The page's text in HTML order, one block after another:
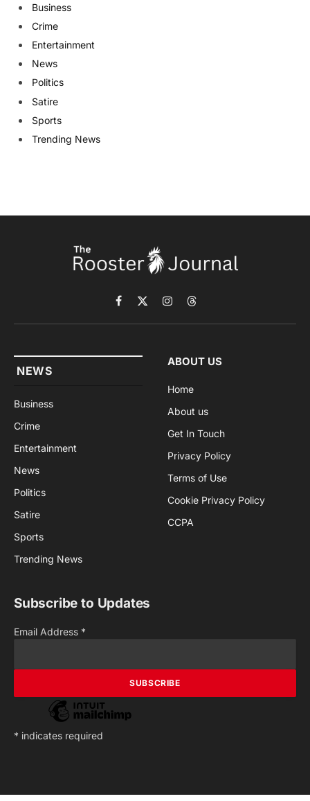
Business
Crime
Entertainment
News
Politics
Satire
Sports
Trending News
Facebook
X
(Twitter)
InstagramThreads
NEWS
Business
Crime
Entertainment
News
Politics
Satire
Sports
Trending News
ABOUT US
Home
About us
Get In Touch
Privacy Policy
Terms of Use
Cookie Privacy Policy
CCPA
Subscribe to Updates
Email Address *
* indicates required